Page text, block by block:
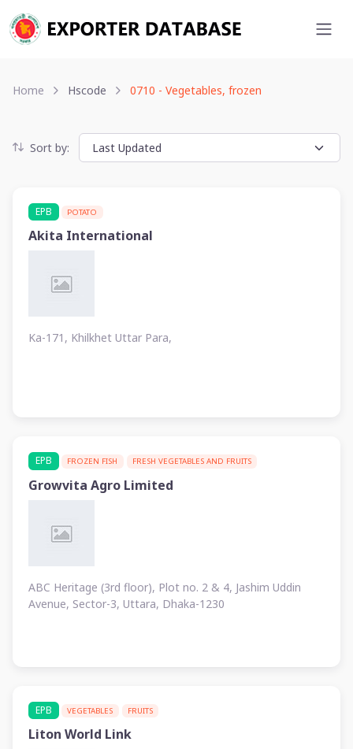
Home Hscode 0710 - Vegetables, frozen
Sort by:
EPB POTATO
Akita International
Ka-171, Khilkhet Uttar Para,
EPB FROZEN FISH FRESH VEGETABLES AND FRUITS
Growvita Agro Limited
ABC Heritage (3rd floor), Plot no. 2 & 4, Jashim Uddin
Avenue, Sector-3, Uttara, Dhaka-1230
EPB VEGETABLES FRUITS
Liton World Link